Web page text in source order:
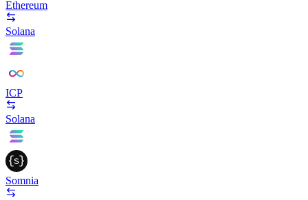
Ethereum
Solana
ICP
Solana
Somnia